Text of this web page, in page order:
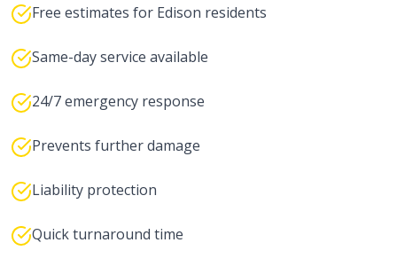
Free estimates for Edison residents
Same-day service available
24/7 emergency response
Prevents further damage
Liability protection
Quick turnaround time